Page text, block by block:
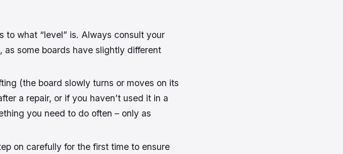
to what “level” is. Always consult your
some boards have slightly different
(the board slowly turns or moves on its
a repair, or if you haven’t used it in a
you need to do often – only as
on carefully for the first time to ensure